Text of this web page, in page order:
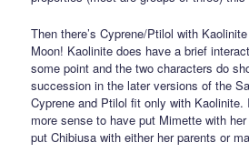
Then there’s Cyprene/Ptilol with
Moon! Kaolinite does have a brief
some point and the two characters do
succession in the later versions of the
Cyprene and Ptilol fit only with Kaolinite.
more sense to have put Mimette with
put Chibiusa with either her parents or